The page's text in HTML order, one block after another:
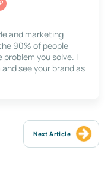
and marketing
90% of people
you solve. I
see your brand as
Next Article